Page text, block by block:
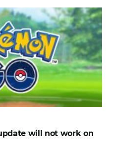
will not work on